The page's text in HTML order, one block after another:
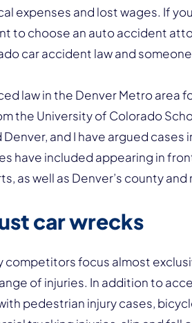
expenses and lost wages. If
to choose an auto accident
car accident law and
law in the Denver Metro area
the University of Colorado
and I have argued cases
have included appearing in
as well as Denver’s county
car wrecks
competitors focus almost
of injuries. In addition to
pedestrian injury cases,